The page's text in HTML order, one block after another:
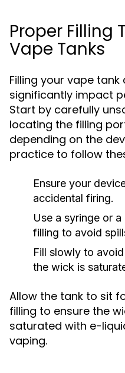
Proper Filling
Vape Tanks
Filling your vape
significantly impact
Start by carefully
locating the filling
depending on the
practice to follow
Ensure your
accidental firing.
Use a syringe or
filling to avoid
Fill slowly to
the wick is
Allow the tank to sit
filling to ensure the
saturated with e-
vaping.